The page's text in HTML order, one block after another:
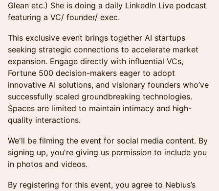
Glean etc.) She is doing a daily LinkedIn Live podcast
featuring a VC/ founder/ exec.
​This exclusive event brings together AI startups
seeking strategic connections to accelerate market
expansion. Engage directly with influential VCs,
Fortune 500 decision-makers eager to adopt
innovative AI solutions, and visionary founders who’ve
successfully scaled groundbreaking technologies.
Spaces are limited to maintain intimacy and high-
quality interactions.
​​We'll be filming the event for social media content. By
signing up, you're giving us permission to include you
in photos and videos.
By registering for this event, you agree to Nebius’s